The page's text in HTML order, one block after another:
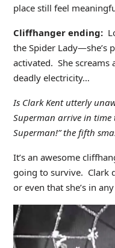
place still feel
Cliffhanger ending:
the Spider Lady—she’s
activated. She screams
deadly electricity…
Is Clark Kent utterly
Superman arrive in time
Superman!” the fifth
It’s an awesome
going to survive. Clark
or even that she’s in